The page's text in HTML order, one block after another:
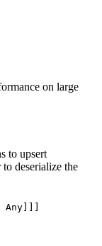
on large
to upsert
deserialize the